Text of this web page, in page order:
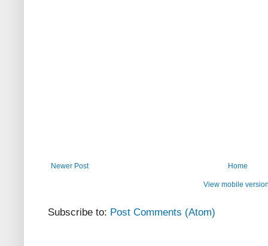
Newer Post Home
View mobile
Subscribe to: Post Comments (Atom)